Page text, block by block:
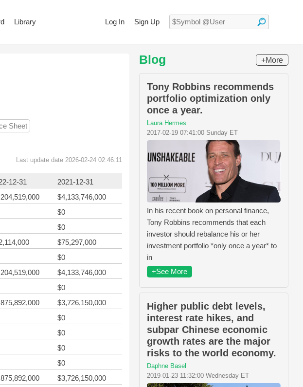
Log In Sign Up
Library
Sheet
Last update date 2026-02-24 02:46:11
12-31
2021-12-31
$4,133,746,000
$0
$0
$75,297,000
$0
$4,133,746,000
$0
$3,726,150,000
$0
$0
$0
$0
$3,726,150,000
Blog +More
Tony Robbins recommends
portfolio optimization only
once a year.
Laura Hermes
2017-02-19 07:41:00 Sunday ET
In his recent book on personal finance,
Tony Robbins recommends that each
investor should rebalance his or her
investment portfolio *only once a year* to
in
+See More
Higher public debt levels,
interest rate hikes, and
subpar Chinese economic
growth rates are the major
risks to the world economy.
Daphne Basel
2019-01-23 11:32:00 Wednesday ET